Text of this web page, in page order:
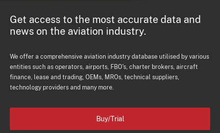
Get access to the most accurate data and
news on the aviation industry.
We offer a comprehensive aviation industry database utilised by various
entities such as operators, airports, FBO's, charter brokers, aircraft
finance, lease and trading, OEMs, MROs, technical suppliers,
technology providers and many more.
Buy/Trial